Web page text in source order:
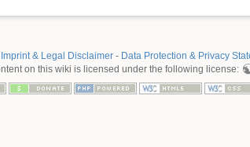
Imprint & Legal Disclaimer- Data Protection & Privacy
on this wiki is licensed under the following license: